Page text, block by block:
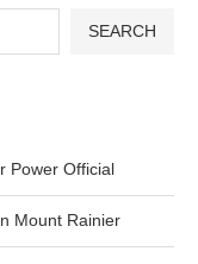
SEARCH
Power Official
Mount Rainier